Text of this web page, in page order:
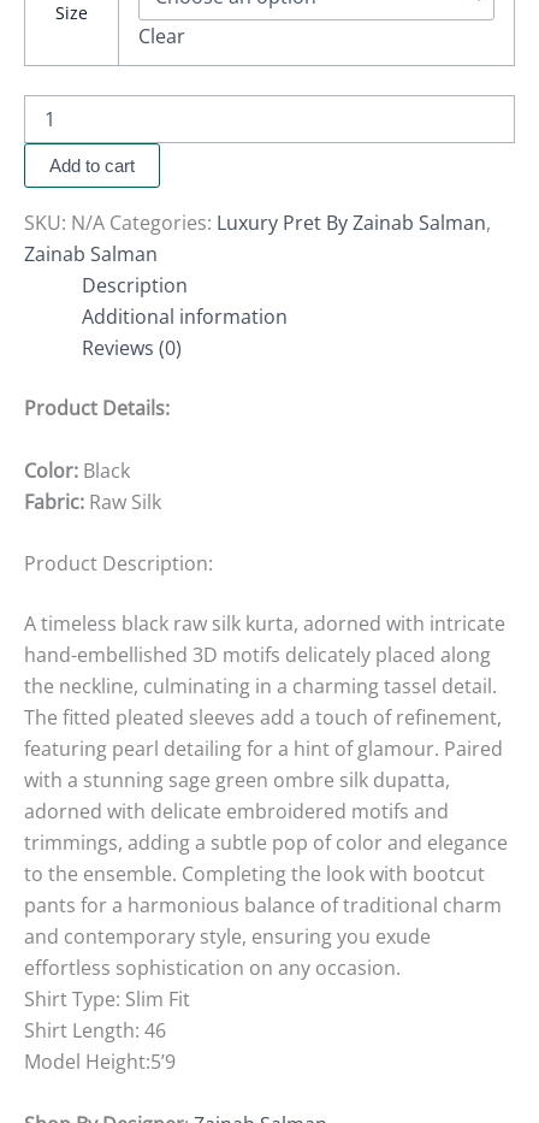
Size
Clear
Add to cart
SKU: N/A Categories: Luxury Pret By Zainab Salman,
Zainab Salman
Description
Additional information
Reviews (0)
Product Details:
Color: Black
Fabric: Raw Silk
Product Description:
A timeless black raw silk kurta, adorned with intricate
hand-embellished 3D motifs delicately placed along
the neckline, culminating in a charming tassel detail.
The fitted pleated sleeves add a touch of refinement,
featuring pearl detailing for a hint of glamour. Paired
with a stunning sage green ombre silk dupatta,
adorned with delicate embroidered motifs and
trimmings, adding a subtle pop of color and elegance
to the ensemble. Completing the look with bootcut
pants for a harmonious balance of traditional charm
and contemporary style, ensuring you exude
effortless sophistication on any occasion.
Shirt Type: Slim Fit
Shirt Length: 46
Model Height:5’9